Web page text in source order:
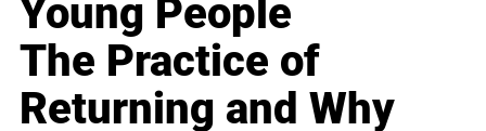
Young People
The Practice of
Returning and Why